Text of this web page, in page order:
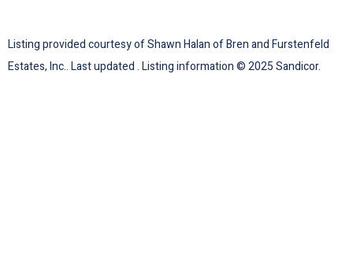
Listing provided courtesy of Shawn Halan of Bren and Furstenfeld
Estates, Inc.. Last updated . Listing information © 2025 Sandicor.